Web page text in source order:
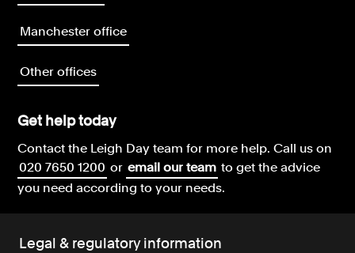
Manchester office
Other offices
Get help today
Contact the Leigh Day team for more help.Call us on
020 7650 1200 or email our team to get the advice
you need according to your needs.
Legal & regulatory information